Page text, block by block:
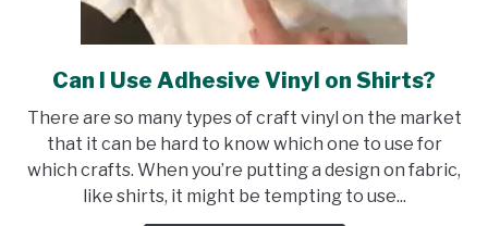
link
Can
I
Use
Adhesive
Can I Use Adhesive Vinyl on Shirts?
There are so many types of craft vinyl on the market
that it can be hard to know which one to use for
which crafts. When you’re putting a design on fabric,
like shirts, it might be tempting to use...